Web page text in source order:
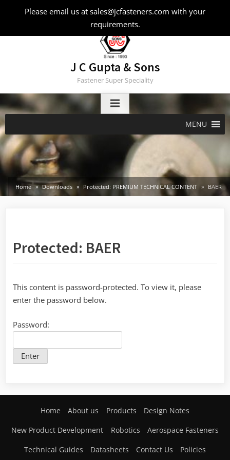
Please email us at sales@jcfasteners.com with your
requirements.
J C Gupta & Sons
Fastener Super Speciality
MENU
Home Downloads Protected: PREMIUM TECHNICAL CONTENT BAER
Protected: BAER
This content is password-protected. To view it, please
enter the password below.
Password:
Home About us Products Design Notes
New Product Development Robotics Aerospace Fasteners
Technical Guides Datasheets Contact Us Policies